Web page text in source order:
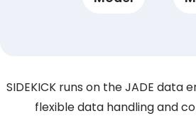
SIDEKICK runs on the JADE data
flexible data handling and